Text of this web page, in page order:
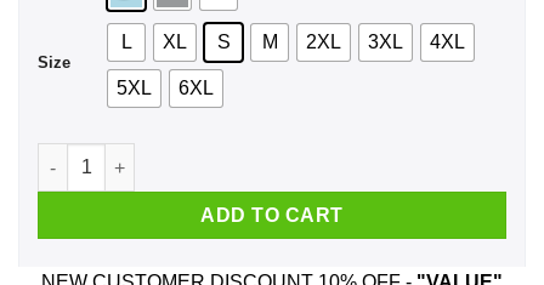
Size
L XL S M 2XL 3XL 4XL
5XL 6XL
I Am 89 Years Old And I'm Completely Addicted To
ADD TO CART